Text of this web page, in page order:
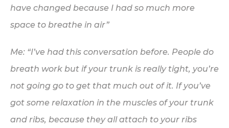
have changed because I had so much more
space to breathe in air”
Me: “I’ve had this conversation before. People do
breath work but if your trunk is reallytight, you’re
not going go to get that much out of it. If you’ve
got some relaxation in the muscles of your trunk
and ribs, because they all attach to your ribs